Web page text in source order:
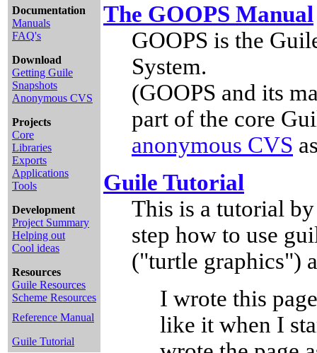
Documentation
Manuals
FAQ's
Download
Getting Guile
Snapshots
Anonymous CVS
Projects
Core
Libraries
Exports
Applications
Tools
Development
Project Summary
Helping out
Cool ideas
Resources
Guile Resources
Scheme Resources
Reference Manual
Guile Tutorial
The GOOPS Manual
GOOPS is the
System.
(GOOPS and its
part of the core
anonymous CVS
Guile Tutorial
This is a tutorial
step how to use
("turtle graphics")
I wrote this
like it when I